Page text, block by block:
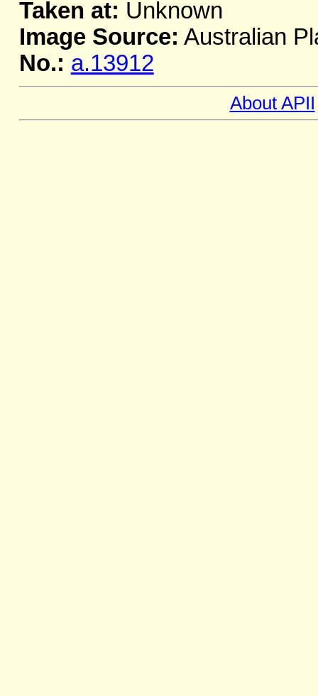
Taken at: Unknown
Image Source: Australian
No.: a.13912
About APII